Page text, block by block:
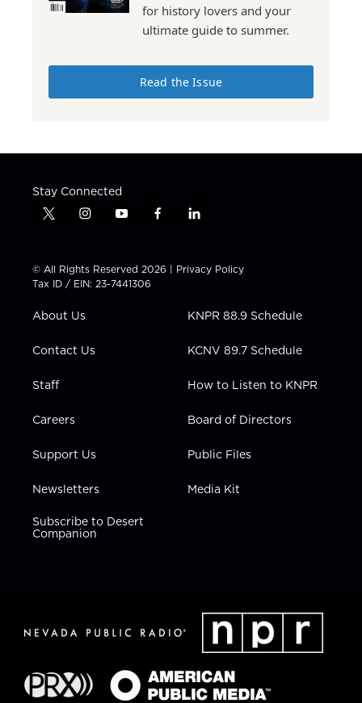
for history lovers and your
ultimate guide to summer.
Read the Issue
Stay Connected
t
t
t
e
i
t
a
g
a
y
t
u
b
f
e
b
l
k
e
n
© All Rights Reserved 2026 | Privacy Policy
Tax ID / EIN: 23-7441306
About Us
Contact Us
Staff
Careers
Support Us
Newsletters
Subscribe to Desert
Companion
KNPR 88.9 Schedule
KCNV 89.7 Schedule
How to Listen to KNPR
Board of Directors
Public Files
Media Kit